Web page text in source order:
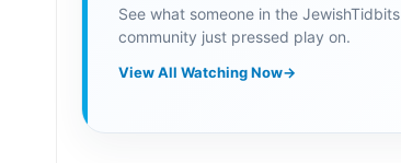
See what someone in the JewishTidbits
community just pressed play on.
View All Watching Now→